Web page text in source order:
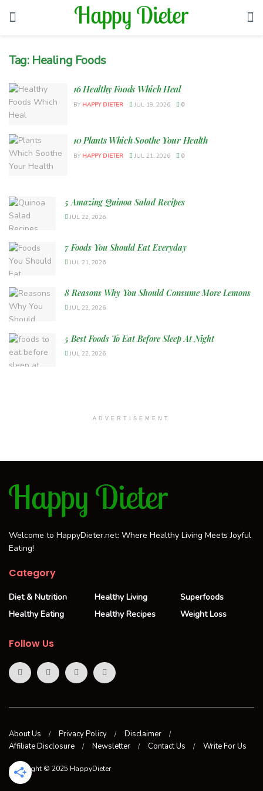
Tag: Healing Foods
16 Healthy Foods Which Heal
BY HAPPY DIETER JUL 19, 2026 0
10 Plants Which Soothe Your Health
BY HAPPY DIETER JUL 21, 2026 0
5 Amazing Quinoa Salad Recipes
JUL 22, 2026
7 Foods You Should Eat Everyday
JUL 21, 2026
8 Reasons Why You Should Consume More Lemons
JUL 22, 2026
5 Best Foods To Eat Before Sleep At Night
JUL 22, 2026
ADVERTISEMENT
Welcome to HappyDieter.net: Where Healthy Living Meets Joyful
Eating!
Category
Diet & Nutrition
Healthy Eating
Healthy Living
Healthy Recipes
Superfoods
Weight Loss
Follow Us
About Us Privacy Policy
Disclaimer
Affiliate Disclosure
Newsletter Contact Us Write For Us
Copyright © 2025 HappyDieter